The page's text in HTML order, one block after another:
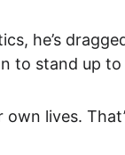
he’s
to stand up
lives.